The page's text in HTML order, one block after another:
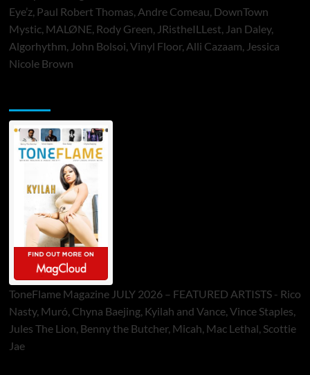
Eye’z, Paul Robert Thomas, Andre Comeau, DownTown
Mystic, MALØNE, Rody Green, JRistheILLest, Jan Daley,
Algorhythm, John Bolsoi, Vinyl Floor, Alli Cazaam, Jessica
Nicole Brown
ToneFlame Magazine JULY 2026 – FEATURED ARTISTS - Rico
Nasty, Muró, Chyna Baejing, Kyilah and Vance, Vince Staples,
Jules The Lion, Benny the Butcher, Micah, Mac Lethal, Scottie
Jae